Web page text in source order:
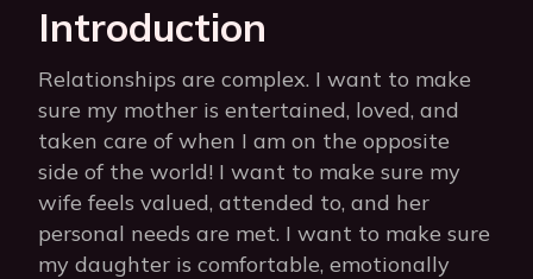
Introduction
Relationships are complex. I want to make
sure my mother is entertained, loved, and
taken care of when I am on the opposite
side of the world! I want to make sure my
wife feels valued, attended to, and her
personal needs are met. I want to make sure
my daughter is comfortable, emotionally